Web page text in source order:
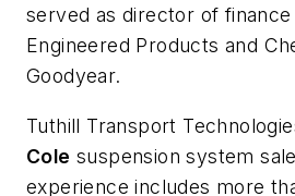
served as director of
Engineered Products and
Goodyear.
Tuthill Transport
Cole suspension system
experience includes more